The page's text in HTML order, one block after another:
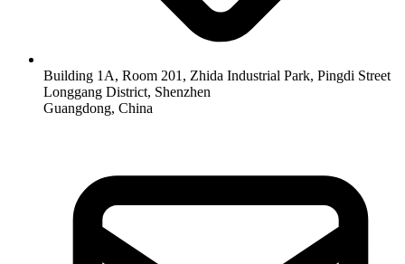
Building 1A, Room 201, Zhida Industrial Park, Pingdi Street
Longgang District, Shenzhen
Guangdong, China